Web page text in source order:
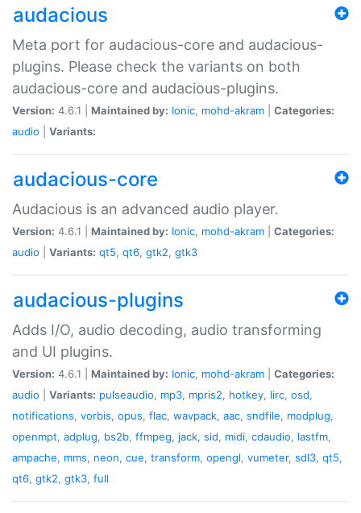
audacious
Meta port for audacious-core and audacious-
plugins. Please check the variants on both
audacious-core and audacious-plugins.
Version: 4.6.1 | Maintained by: Ionic, mohd-akram
Categories:
audio
Variants:
audacious-core
Audacious is an advanced audio player.
Version: 4.6.1 | Maintained by: Ionic, mohd-akram
Categories:
audio
Variants: qt5, qt6, gtk2, gtk3
audacious-plugins
Adds I/O, audio decoding, audio transforming
and UI plugins.
Version: 4.6.1 | Maintained by: Ionic, mohd-akram
Categories:
audio
Variants: pulseaudio, mp3, mpris2, hotkey, lirc, osd,
notifications, vorbis, opus, flac, wavpack, aac, sndfile, modplug,
openmpt, adplug, bs2b, ffmpeg, jack, sid, midi, cdaudio, lastfm,
ampache, mms, neon, cue, transform, opengl, vumeter, sdl3, qt5,
qt6, gtk2, gtk3, full